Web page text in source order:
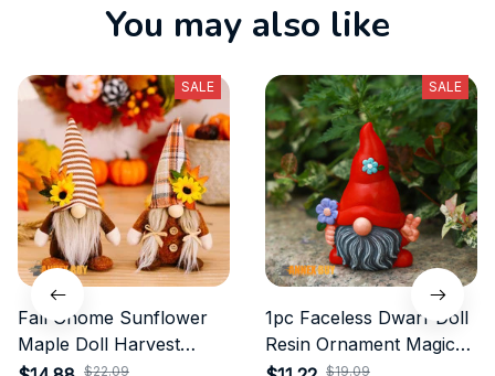
You may also like
SALE
Fall Gnome Sunflower
Maple Doll Harvest
Autumn$22.09
SALE
1pc Faceless Dwarf Doll
Resin Ornament Magic
Garden Peace Gnome
$19.09